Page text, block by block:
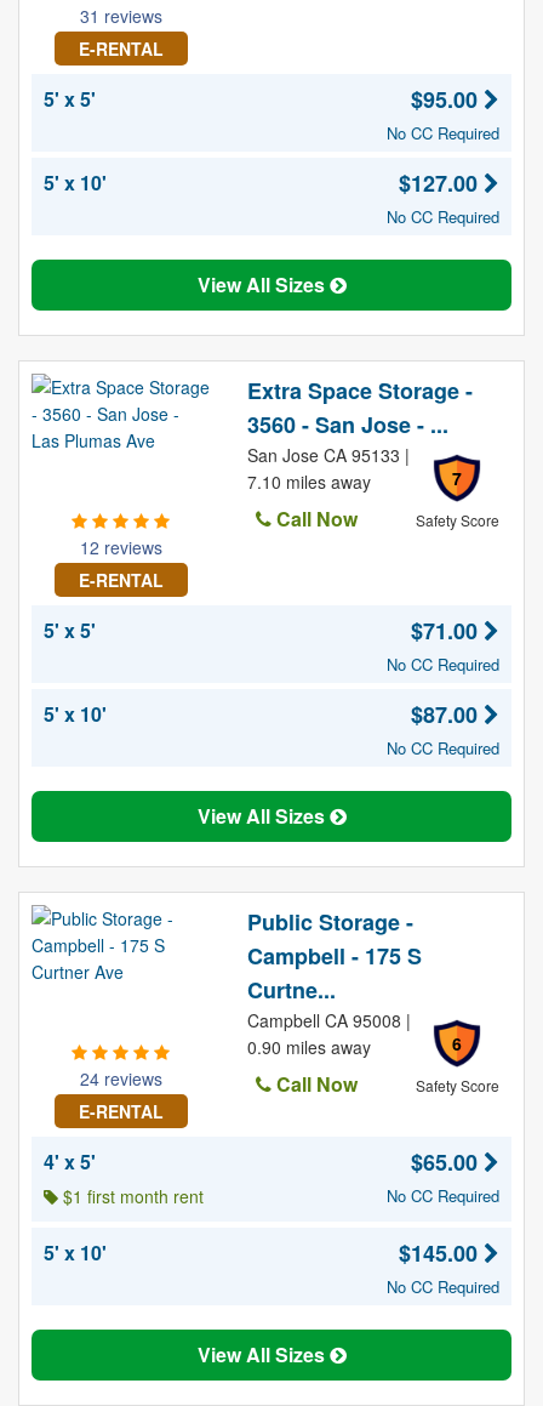
31 reviews
E-RENTAL
5' x 5' $95.00
No CC Required
5' x 10' $127.00
No CC Required
View All Sizes
12 reviews
E-RENTAL
Extra Space Storage -
3560 - San Jose - ...
7
Safety Score
San Jose CA 95133 |
7.10 miles away
Call Now
5' x 5' $71.00
No CC Required
5' x 10' $87.00
No CC Required
View All Sizes
24 reviews
E-RENTAL
Public Storage -
Campbell - 175 S
Curtne...
6
Safety Score
Campbell CA 95008 |
0.90 miles away
Call Now
4' x 5'
$1 first month rent
$65.00
No CC Required
5' x 10' $145.00
No CC Required
View All Sizes